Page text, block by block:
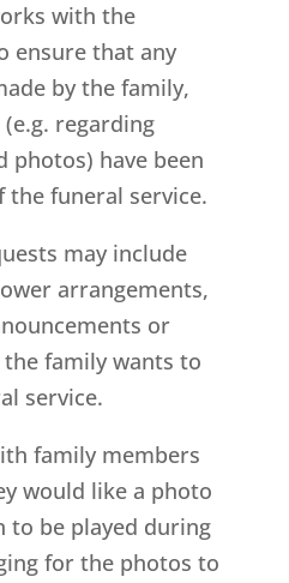
with the
ensure that any
by the family,
regarding
photos) have been
funeral service.
may include
arrangements,
or
family wants to
service.
family members
would like a photo
to be played during
for the photos to